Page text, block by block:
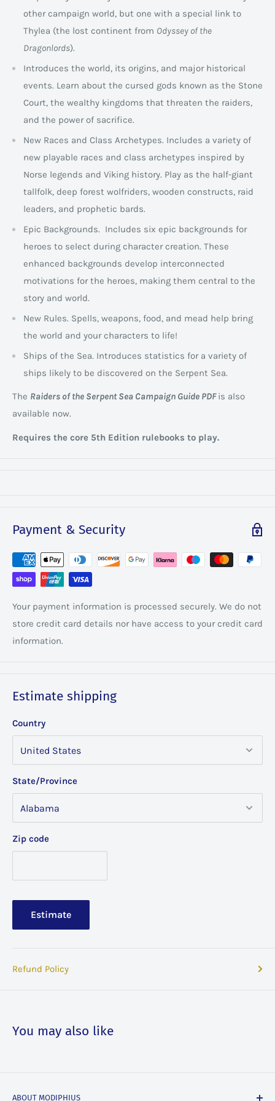
other campaign world, but one with a special link to
Thylea (the lost continent from Odyssey of the
Dragonlords).
Introduces the world, its origins, and major historical
events. Learn about the cursed gods known as the Stone
Court, the wealthy kingdoms that threaten the raiders,
and the power of sacrifice.
New Races and Class Archetypes. Includes a variety of
new playable races and class archetypes inspired by
Norse legends and Viking history. Play as the half-giant
tallfolk, deep forest wolfriders, wooden constructs, raid
leaders, and prophetic bards.
Epic Backgrounds. Includes six epic backgrounds for
heroes to select during character creation. These
enhanced backgrounds develop interconnected
motivations for the heroes, making them central to the
story and world.
New Rules. Spells, weapons, food, and mead help bring
the world and your characters to life!
Ships of the Sea. Introduces statistics for a variety of
ships likely to be discovered on the Serpent Sea.
The Raiders of the Serpent Sea Campaign Guide PDFis also
available now.
Requires the core 5th Edition rulebooks to play.
Payment & Security
Your payment information is processed securely. We do not
store credit card details nor have access to your credit card
information.
Estimate shipping
Country
State/Province
Zip code
Estimate
Refund Policy
You may also like
ABOUT MODIPHIUS